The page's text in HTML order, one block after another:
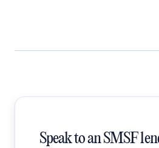
Speak to an SMSF